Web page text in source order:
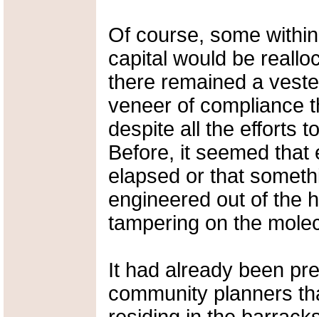
Of course, some
capital would be
there remained a
veneer of compliance
despite all the efforts
Before, it seemed that
elapsed or that
engineered out of the
tampering on the
It had already been
community planners